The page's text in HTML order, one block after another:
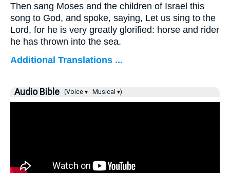
Then sang Moses and the children of Israel this
song to God, and spoke, saying, Let us sing to the
Lord, for he is very greatly glorified: horse and rider
he has thrown into the sea.
Additional Translations ...
Audio Bible (Voice ▾ Musical ▾)